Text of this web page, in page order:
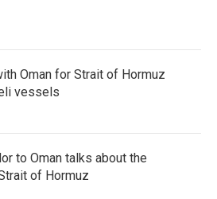
Oman for Strait of Hormuz
vessels
to Oman talks about the
of Hormuz